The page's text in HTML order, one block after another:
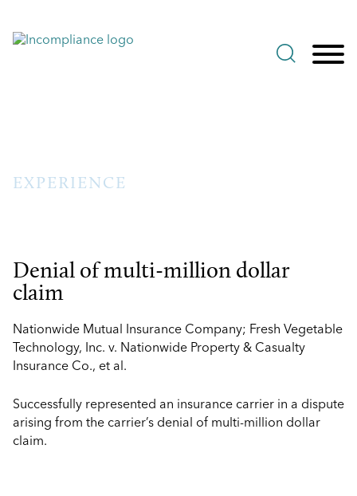
EXPERIENCE
Denial of multi-million dollar
claim
Nationwide Mutual Insurance Company; Fresh Vegetable
Technology, Inc. v. Nationwide Property & Casualty
Insurance Co., et al.
Successfully represented an insurance carrier in a dispute
arising from the carrier’s denial of multi-million dollar
claim.